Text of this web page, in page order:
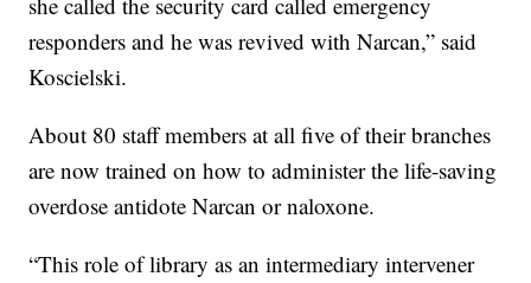
responders and he was revived with Narcan,” said
Koscielski.
About 80 staff members at all five of their branches
are now trained on how to administer the life-saving
overdose antidote Narcan or naloxone.
“This role of library as an intermediary intervener